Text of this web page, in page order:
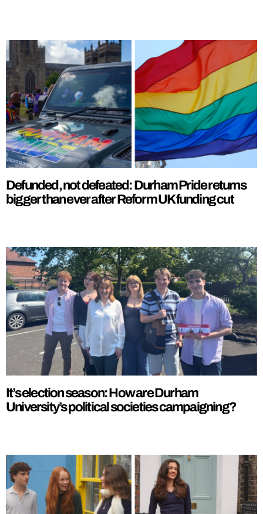
Defunded, not defeated: Durham Pride returns
bigger than ever after Reform UK funding cut
It’s election season: How are Durham
University’s political societies campaigning?